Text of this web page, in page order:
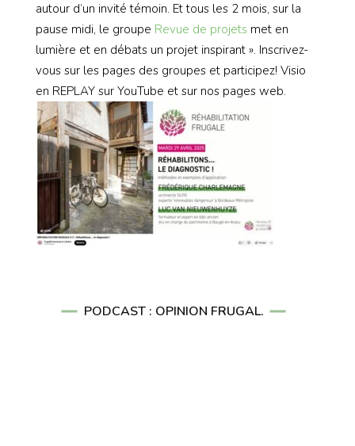
autour d’un invité témoin. Et tous les 2 mois, sur la
pause midi, le groupe Revue de projets met en
lumière et en débats un projet inspirant ». Inscrivez-
vous sur les pages des groupes et participez! Visio
en REPLAY sur YouTube et sur nos pages web.
PODCAST : OPINION FRUGAL.